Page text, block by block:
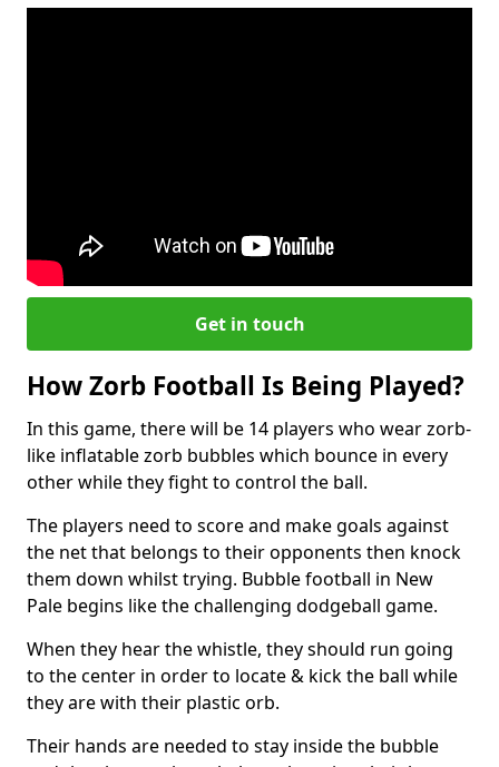
Get in touch
How Zorb Football Is Being Played?
In this game, there will be 14 players who wear zorb-
like inflatable zorb bubbles which bounce in every
other while they fight to control the ball.
The players need to score and make goals against
the net that belongs to their opponents then knock
them down whilst trying. Bubble football in New
Pale begins like the challenging dodgeball game.
When they hear the whistle, they should run going
to the center in order to locate & kick the ball while
they are with their plastic orb.
Their hands are needed to stay inside the bubble